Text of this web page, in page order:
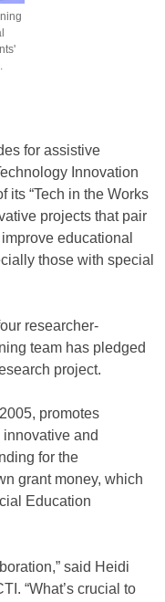
for assistive
Innovation
its “Tech in the Works
projects that pair
educational
those with special
researcher-
team has pledged
project.
promotes
and
for the
grant money, which
Education
said Heidi
“What’s crucial to